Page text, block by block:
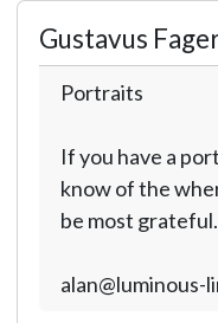
Gustavus
Portraits
If you have a
know of the
be most grateful.
alan@luminous-